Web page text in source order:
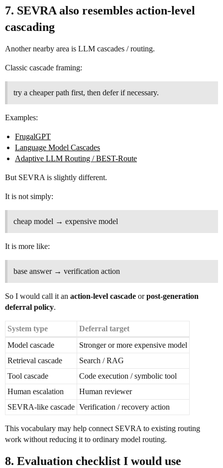
7. SEVRA also resembles action-level
cascading
Another nearby area is LLM cascades / routing.
Classic cascade framing:
try a cheaper path first, then defer if necessary.
Examples:
FrugalGPT
Language Model Cascades
Adaptive LLM Routing / BEST-Route
But SEVRA is slightly different.
It is not simply:
cheap model → expensive model
It is more like:
base answer → verification action
So I would call it an action-level cascade orpost-generation
deferral policy.
System type
Deferral target
Model cascade
Stronger or more expensive model
Retrieval cascade
Search / RAG
Tool cascade
Code execution / symbolic tool
Human escalation
Human reviewer
SEVRA-like cascade Verification / recovery action
This vocabulary may help connect SEVRA to existing routing
work without reducing it to ordinary model routing.
8. Evaluation checklist I would use